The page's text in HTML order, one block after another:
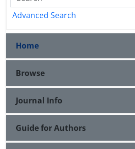
Advanced Search
Home
Browse
Journal Info
Guide for Authors